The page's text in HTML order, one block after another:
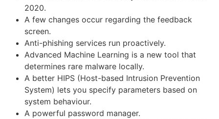
2020.
A few changes occur regarding the feedback
screen.
Anti-phishing services run proactively.
Advanced Machine Learning is a new tool that
determines rare malware locally.
A better HIPS (Host-based Intrusion Prevention
System) lets you specify parameters based on
system behaviour.
A powerful password manager.